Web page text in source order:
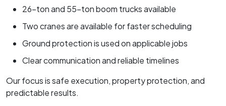
26-ton and 55-ton boom trucks available
Two cranes are available for faster scheduling
Ground protection is used on applicable jobs
Clear communication and reliable timelines
Our focus is safe execution, property protection, and
predictable results.